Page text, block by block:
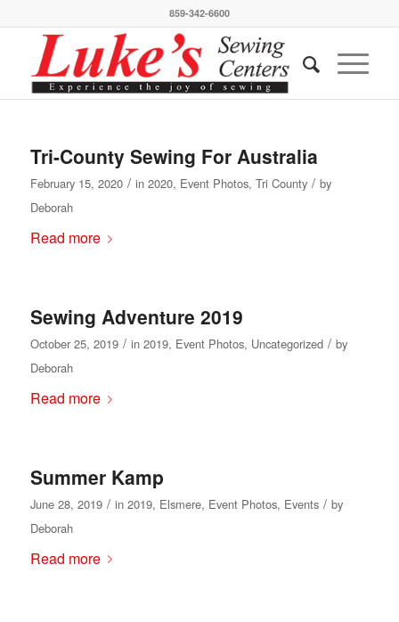
859-342-6600
Tri-County Sewing For Australia
February 15, 2020 / in 2020, Event Photos, Tri County / by
Deborah
Read more
Sewing Adventure 2019
October 25, 2019 / in 2019, Event Photos, Uncategorized / by
Deborah
Read more
Summer Kamp
June 28, 2019 / in 2019, Elsmere, Event Photos, Events / by
Deborah
Read more